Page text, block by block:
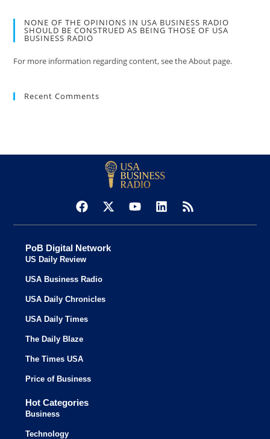
NONE OF THE OPINIONS IN USA BUSINESS RADIO
SHOULD BE CONSTRUED AS BEING THOSE OF USA
BUSINESS RADIO
For more information regarding content, see the About page.
Recent Comments
PoB Digital Network
US Daily Review
USA Business Radio
USA Daily Chronicles
USA Daily Times
The Daily Blaze
The Times USA
Price of Business
Hot Categories
Business
Technology